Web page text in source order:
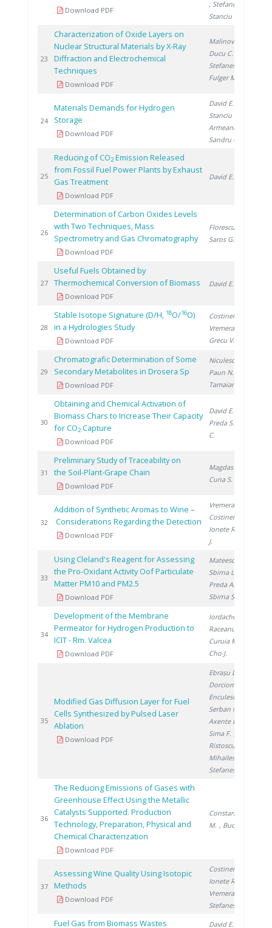
Download PDF
, Stefanescu I.
Stanciu V.
23
Characterization of Oxide Layers on
Nuclear Structural Materials by X-Ray
Diffraction and Electrochemical
Techniques
Download PDF
Malinovschi V.
Ducu C.
Stefanescu I.
Fulger M.
24
Materials Demands for Hydrogen
Storage
Download PDF
David E.
Stanciu V.
Armeanu A.
Sandru C.
25
Reducing of CO2Emission Released
from Fossil Fuel Power Plants by Exhaust
Gas Treatment
Download PDF
David E.
26
Determination of Carbon Oxides Levels
with Two Techniques, Mass
Spectrometry and Gas Chromatography
Download PDF
Florescu D.
Saros G.
27
Useful Fuels Obtained by
Thermochemical Conversion of Biomass
Download PDF
David E.
28
Stable Isotope Signature (D/H, 18O/16O)
in a Hydrologies Study
Download PDF
Costinel D.
Vremera R.
Grecu V.
29
Chromatografic Determination of Some
Secondary Metabolites in Drosera Sp
Download PDF
Niculescu V.
Paun N.
Tamaian R.
30
Obtaining and Chemical Activation of
Biomass Chars to Increase Their Capacity
for CO2Capture
Download PDF
David E.
Preda S.
C.
31
Preliminary Study of Traceability on
the Soil-Plant-Grape Chain
Download PDF
Magdas D.
Cuna S.
32
Addition of Synthetic Aromas to Wine –
Considerations Regarding the Detection
Download PDF
Vremera R.
Costinel D.
Ionete R.
J.
33
Using Cleland's Reagent for Assessing
the Pro-Oxidant Activity Oof Particulate
Matter PM10 and PM2.5
Download PDF
Mateescu M.
Sbirna L.
Preda A.
Sbirna S.
34
Development of the Membrane
Permeator for Hydrogen Production to
ICIT - Rm. Valcea
Download PDF
Iordache I.
Raceanu M.
Curuia M.
Cho J.
35
Modified Gas Diffusion Layer for Fuel
Cells Synthesized by Pulsed Laser
Ablation
Download PDF
Ebrașu D.
Dorcioman G.
Enculescu I.
Serban N.
Axente E.
Sima F.
Ristoscu C.
Mihailescu I.
Stefanescu I.
36
The Reducing Emissions of Gases with
Greenhouse Effect Using the Metallic
Catalysts Supported. Production
Technology, Preparation, Physical and
Chemical Characterization
Download PDF
Constantinescu
M. , Bucura F.
37
Assessing Wine Quality Using Isotopic
Methods
Download PDF
Costinel D.
Ionete R.
Vremera R.
Stefanescu I.
Fuel Gas from Biomass Wastes
David E.